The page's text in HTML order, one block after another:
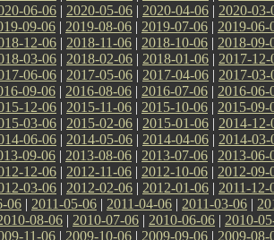
06-06 | 2020-05-06 | 2020-04-06 | 2020-03-
09-06 | 2019-08-06 | 2019-07-06 | 2019-06-
12-06 | 2018-11-06 | 2018-10-06 | 2018-09-
03-06 | 2018-02-06 | 2018-01-06 | 2017-12-
06-06 | 2017-05-06 | 2017-04-06 | 2017-03-
09-06 | 2016-08-06 | 2016-07-06 | 2016-06-
12-06 | 2015-11-06 | 2015-10-06 | 2015-09-
03-06 | 2015-02-06 | 2015-01-06 | 2014-12-
06-06 | 2014-05-06 | 2014-04-06 | 2014-03-
09-06 | 2013-08-06 | 2013-07-06 | 2013-06-
12-06 | 2012-11-06 | 2012-10-06 | 2012-09-
03-06 | 2012-02-06 | 2012-01-06 | 2011-12-
06 | 2011-05-06 | 2011-04-06 | 2011-03-06 |
08-06 | 2010-07-06 | 2010-06-06 | 2010-
11-06 | 2009-10-06 | 2009-09-06 | 2009-08-